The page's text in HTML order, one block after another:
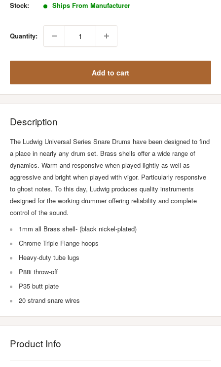
Stock: Ships From Manufacturer
Quantity:
Add to cart
Description
The Ludwig Universal Series Snare Drums have been designed to find
a place in nearly any drum set. Brass shells offer a wide range of
dynamics. Warm and responsive when played lightly as well as
aggressive and bright when played with vigor. Particularly responsive
to ghost notes. To this day, Ludwig produces quality instruments
designed for the working drummer offering reliability and complete
control of the sound.
1mm all Brass shell- (black nickel-plated)
Chrome Triple Flange hoops
Heavy-duty tube lugs
P88i throw-off
P35 butt plate
20 strand snare wires
Product Info